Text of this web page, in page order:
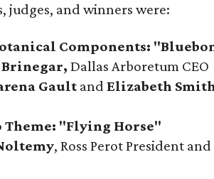
judges, and winners were:
Components:
Brinegar, Dallas Arboretum CEO
Gault and Elizabeth
Theme: "Flying Horse"
, Ross Perot President